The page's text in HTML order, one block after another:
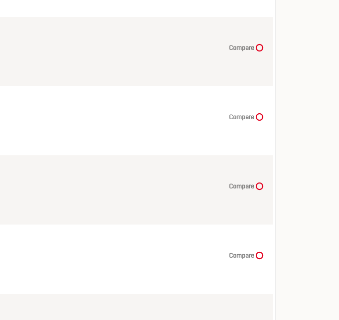
Compare
Compare
Compare
Compare